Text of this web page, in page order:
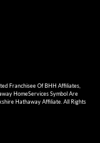
Franchisee Of BHH Affiliates,
HomeServices Symbol Are
Hathaway Affiliate. All Rights